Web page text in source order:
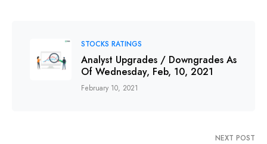
STOCKS RATINGS
Analyst Upgrades / Downgrades As
Of Wednesday, Feb, 10, 2021
February 10, 2021
NEXT POST